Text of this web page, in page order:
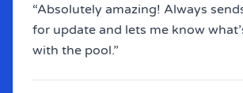
“Absolutely amazing! Always
for update and lets me know
with the pool.”